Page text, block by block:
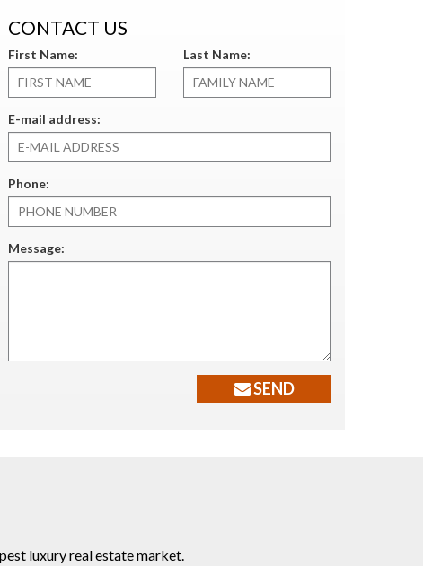
CONTACT US
First Name: Last Name:
E-mail address:
Phone:
Message:
SEND
luxury real estate market.